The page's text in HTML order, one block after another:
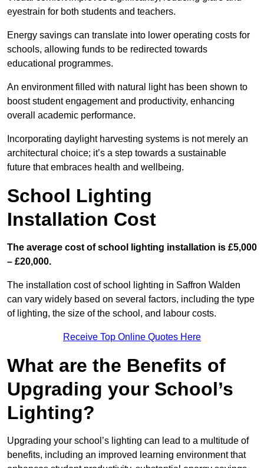
eyestrain for both students and teachers.
Energy savings can translate into lower operating costs for
schools, allowing funds to be redirected towards
educational programmes.
An environment filled with natural light has been shown to
boost student engagement and productivity, enhancing
overall academic performance.
Incorporating daylight harvesting systems is not merely an
architectural choice; it’s a step towards a sustainable
future that embraces health and wellbeing.
School Lighting
Installation Cost
The average cost of school lighting installation is £5,000
– £20,000.
The installation cost of school lighting in Saffron Walden
can vary widely based on several factors, including the type
of lighting, the size of the school, and labour costs.
Receive Top Online Quotes Here
What are the Benefits of
Upgrading your School’s
Lighting?
Upgrading your school’s lighting can lead to a multitude of
benefits, including an improved learning environment that